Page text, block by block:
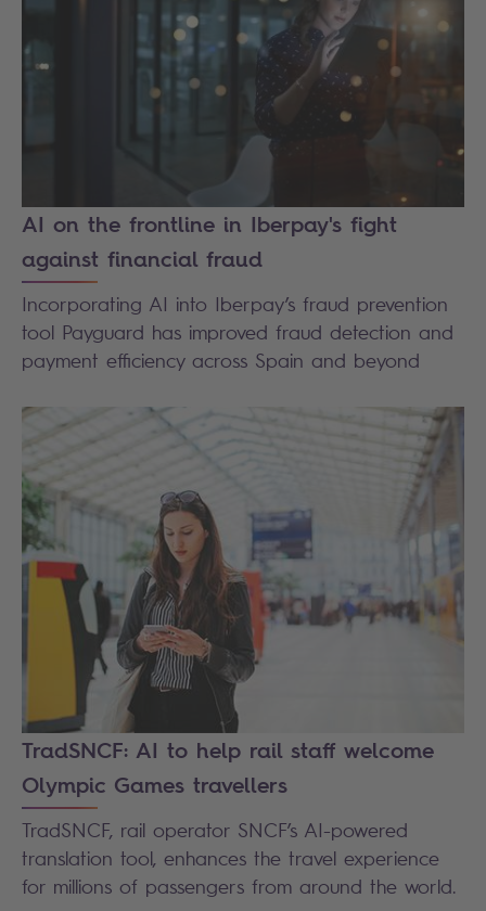
AI on the frontline in Iberpay's fight
against financial fraud
Incorporating AI into Iberpay’s fraud prevention
tool Payguard has improved fraud detection and
payment efficiency across Spain and beyond
TradSNCF: AI to help rail staff welcome
Olympic Games travellers
TradSNCF, rail operator SNCF’s AI-powered
translation tool, enhances the travel experience
for millions of passengers from around the world.